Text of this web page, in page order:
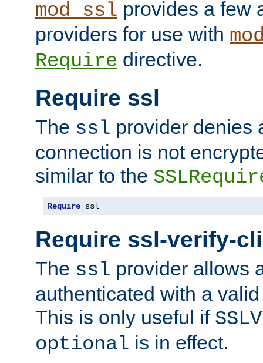
mod_ssl provides a few
providers for use with
Require directive.
Require ssl
The ssl provider denies
connection is not
similar to the
Require ssl
Require ssl-verify-
The ssl provider allows
authenticated with a
This is only useful if
optional is in effect.